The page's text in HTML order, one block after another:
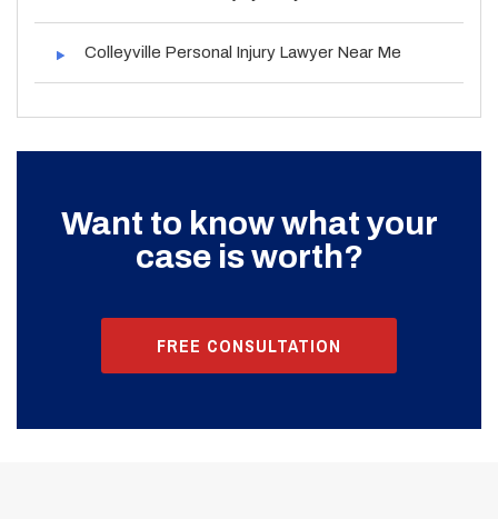
Colleyville Personal Injury Lawyer Near Me
Want to know what your
case is worth?
FREE CONSULTATION